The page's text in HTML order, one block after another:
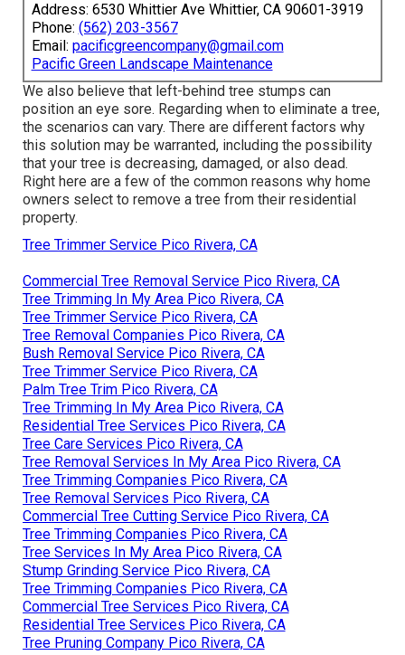
Address: 6530 Whittier Ave Whittier, CA 90601-3919
Phone: (562) 203-3567
Email: pacificgreencompany@gmail.com
Pacific Green Landscape Maintenance
We also believe that left-behind tree stumps can
position an eye sore. Regarding when to eliminate a tree,
the scenarios can vary. There are different factors why
this solution may be warranted, including the possibility
that your tree is decreasing, damaged, or also dead.
Right here are a few of the common reasons why home
owners select to remove a tree from their residential
property.
Tree Trimmer Service Pico Rivera, CA
Commercial Tree Removal Service Pico Rivera, CA
Tree Trimming In My Area Pico Rivera, CA
Tree Trimmer Service Pico Rivera, CA
Tree Removal Companies Pico Rivera, CA
Bush Removal Service Pico Rivera, CA
Tree Trimmer Service Pico Rivera, CA
Palm Tree Trim Pico Rivera, CA
Tree Trimming In My Area Pico Rivera, CA
Residential Tree Services Pico Rivera, CA
Tree Care Services Pico Rivera, CA
Tree Removal Services In My Area Pico Rivera, CA
Tree Trimming Companies Pico Rivera, CA
Tree Removal Services Pico Rivera, CA
Commercial Tree Cutting Service Pico Rivera, CA
Tree Trimming Companies Pico Rivera, CA
Tree Services In My Area Pico Rivera, CA
Stump Grinding Service Pico Rivera, CA
Tree Trimming Companies Pico Rivera, CA
Commercial Tree Services Pico Rivera, CA
Residential Tree Services Pico Rivera, CA
Tree Pruning Company Pico Rivera, CA